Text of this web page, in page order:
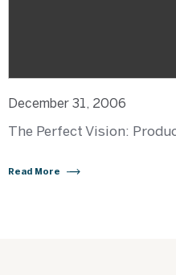
December 31, 2006
The Perfect Vision:
Read More